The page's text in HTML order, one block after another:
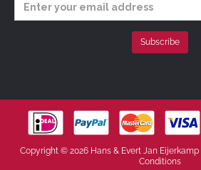
Copyright © 2026 Hans & Evert Jan Eijerkamp |
Conditions